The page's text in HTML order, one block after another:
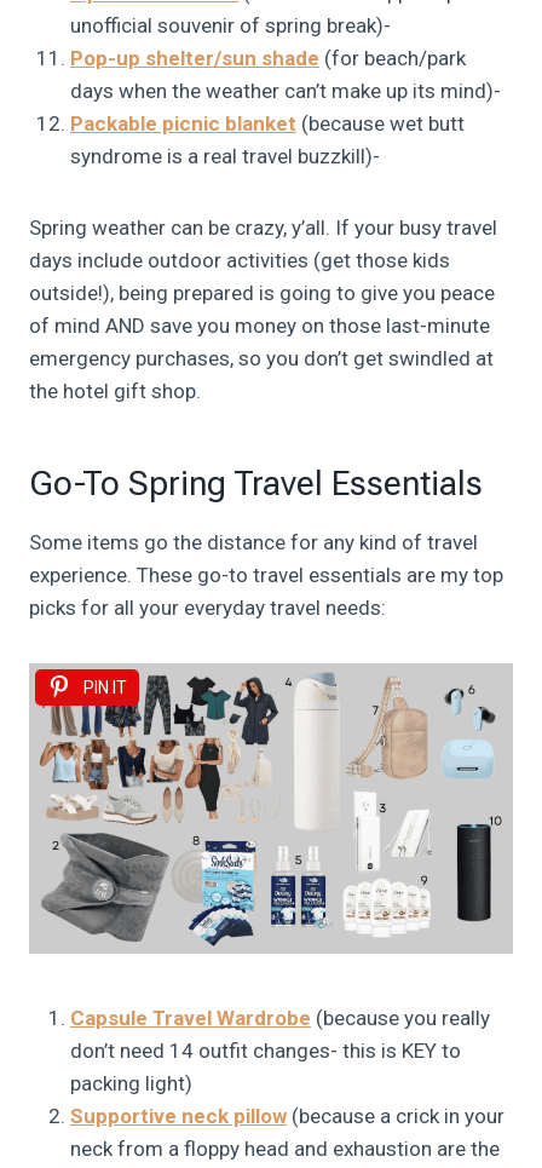
unofficial souvenir of spring break)-
Pop-up shelter/sun shade (for beach/park
days when the weather can’t make up its mind)-
Packable picnic blanket (because wet butt
syndrome is a real travel buzzkill)-
Spring weather can be crazy, y’all. If your busy travel
days include outdoor activities (get those kids
outside!), being prepared is going to give you peace
of mind AND save you money on those last-minute
emergency purchases, so you don’t get swindled at
the hotel gift shop.
Go-To Spring Travel Essentials
Some items go the distance for any kind of travel
experience. These go-to travel essentials are my top
picks for all your everyday travel needs:
PIN IT
Capsule Travel Wardrobe (because you really
don’t need 14 outfit changes- this is KEY to
packing light)
Supportive neck pillow (because a crick in your
neck from a floppy head and exhaustion are the